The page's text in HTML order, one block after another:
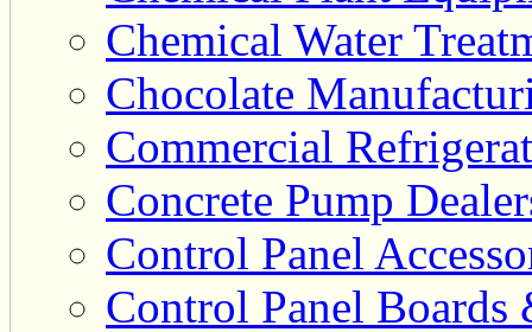
Chemical Water
Chocolate
Commercial
Concrete Pump
Control Panel
Control Panel Boards